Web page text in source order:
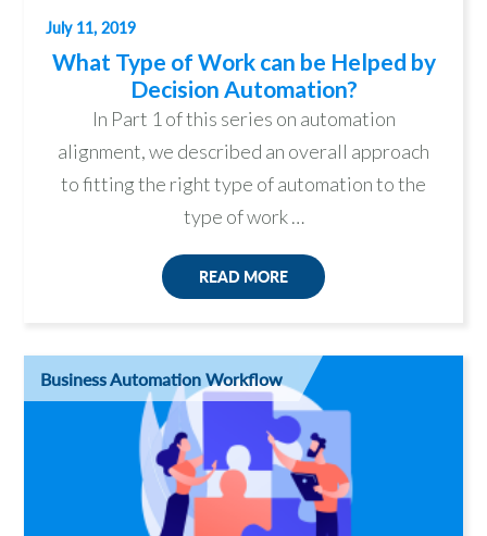
July 11, 2019
What Type of Work can be Helped by
Decision Automation?
In Part 1 of this series on automation
alignment, we described an overall approach
to fitting the right type of automation to the
type of work …
READ MORE
Business Automation Workflow